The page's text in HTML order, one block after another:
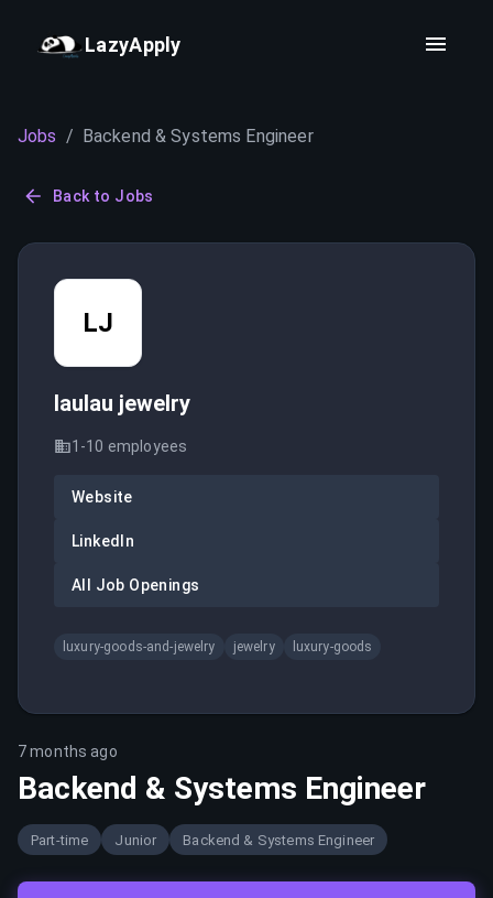
LazyApply
Jobs / Backend & Systems Engineer
Back to Jobs
LJ
laulau jewelry
1-10 employees
Website
LinkedIn
All Job Openings
luxury-goods-and-jewelry jewelry luxury-goods
7 months ago
Backend & Systems Engineer
Part-time Junior Backend & Systems Engineer